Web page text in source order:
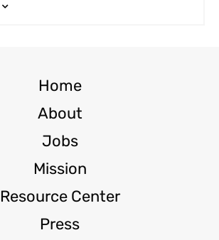
Home
About
Jobs
Mission
Resource Center
Press